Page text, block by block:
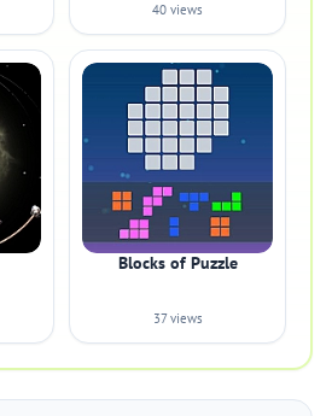
40 views
Blocks of Puzzle
37 views